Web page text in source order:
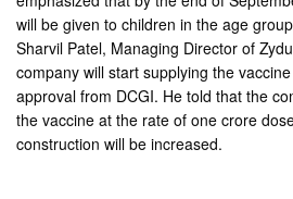
will be given to children in the age
Sharvil Patel, Managing Director of
company will start supplying the
approval from DCGI. He told that the
the vaccine at the rate of one crore
construction will be increased.